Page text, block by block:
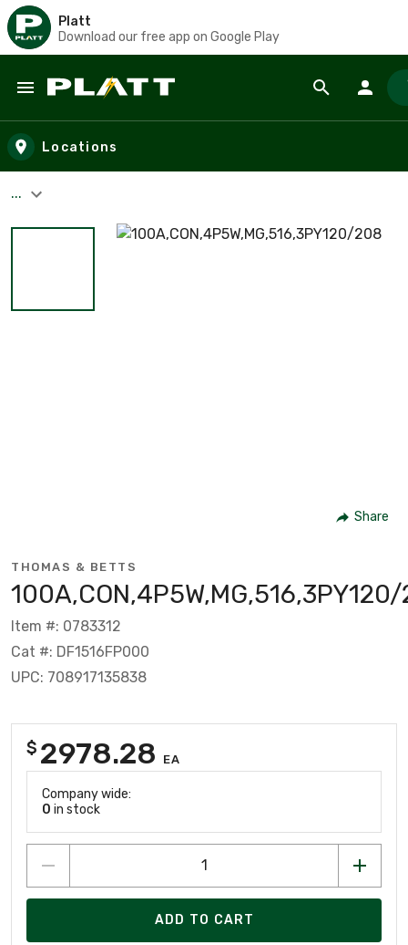
Platt
Download our free app on Google Play
Skip to main content
Locations
...
Share
THOMAS & BETTS
Item #: 0783312
Cat #: DF1516FP000
UPC: 708917135838
$ 2978.28 EA
Company wide:
0 in stock
ADD TO CART